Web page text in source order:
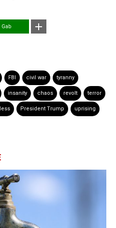
FBI civil war tyranny
insanity chaos revolt terror
President Trump uprising